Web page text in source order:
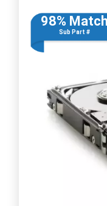
98% Match
Sub Part #